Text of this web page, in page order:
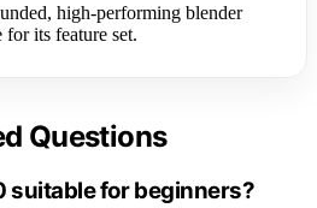
high-performing blender
its feature set.
Questions
suitable for beginners?